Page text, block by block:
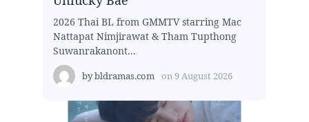
2026 Thai BL from GMMTV starring Mac
Nattapat Nimjirawat & Tham Tupthong
Suwanrakanont...
bybldramas.com on9 August 2026